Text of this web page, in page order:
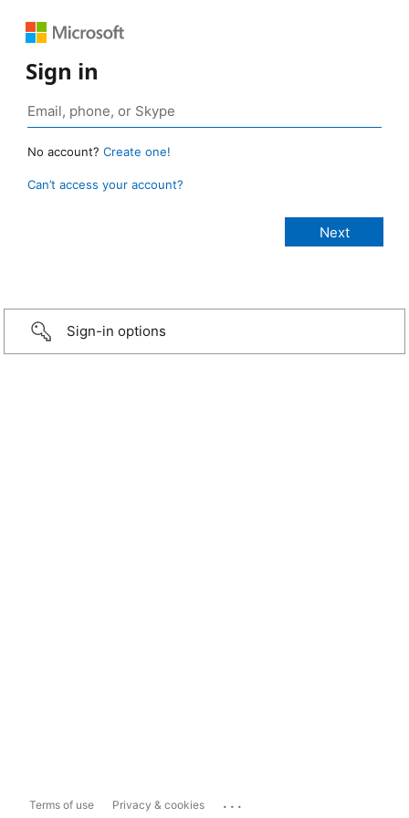
Sign in
No account? Create one!
Can’t access your account?
Sign-in options
Terms of use Privacy & cookies ...